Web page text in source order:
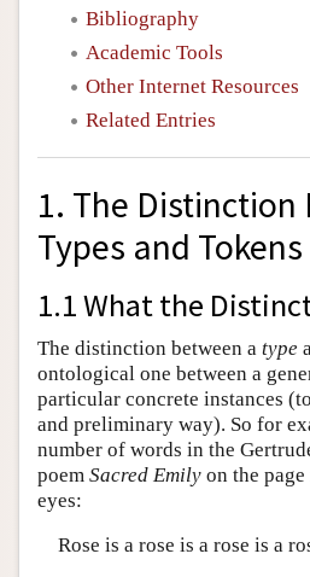
Bibliography
Academic Tools
Other Internet Resources
Related Entries
1. The Distinction
Types and Tokens
1.1 What the
The distinction between a type
ontological one between a
particular concrete instances
and preliminary way). So for
number of words in the
poem Sacred Emily on the
eyes:
Rose is a rose is a rose is a